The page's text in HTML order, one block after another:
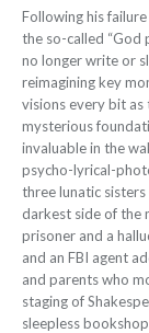
Following his
the so-called “God
no longer write or
reimagining key
visions every bit
mysterious
invaluable in the
psycho-lyrical-
three lunatic
darkest side of the
prisoner and a
and an FBI agent
and parents who
staging of
sleepless